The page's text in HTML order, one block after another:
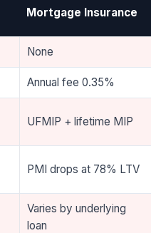
Mortgage Insurance
None
Annual fee 0.35%
UFMIP + lifetime MIP
PMI drops at 78% LTV
Varies by underlying
loan